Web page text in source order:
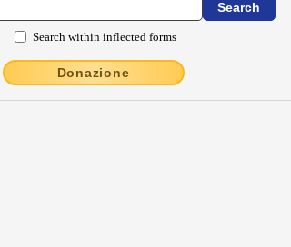
Search within inflected forms
Donazione